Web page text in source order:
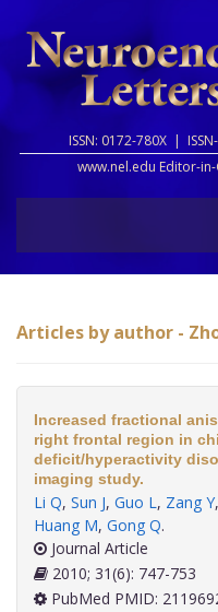
ISSN: 0172-780X |
www.nel.edu Editor-in-
Articles by author -
Increased fractional
right frontal region in
deficit/hyperactivity
imaging study.
Li Q, Sun J, Guo L, Zang Y,
Huang M, Gong Q.
Journal Article
2010; 31(6): 747-753
PubMed PMID: